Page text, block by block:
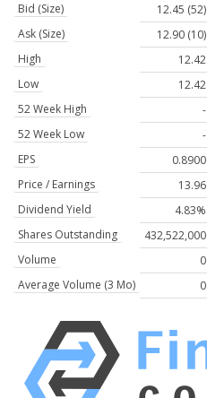
Bid (Size)
12.45 (52)
Ask (Size)
12.90 (10)
High
12.42
Low
12.42
52 Week High
-
52 Week Low
-
EPS
0.8900
Price / Earnings
13.96
Dividend Yield
4.83%
Shares Outstanding
432,522,000
Volume
0
Average Volume (3 Mo)
0